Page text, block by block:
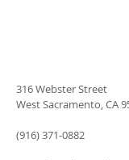
316 Webster Street
West Sacramento, CA
(916) 371-0882